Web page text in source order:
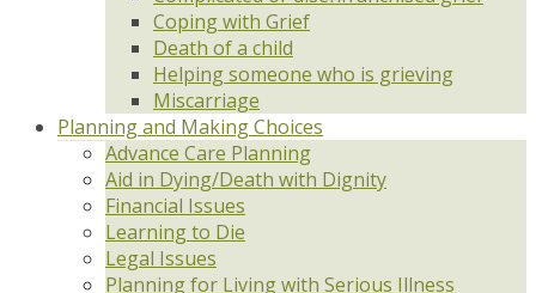
Coping with Grief
Death of a child
Helping someone who is grieving
Miscarriage
Planning and Making Choices
Advance Care Planning
Aid in Dying/Death with Dignity
Financial Issues
Learning to Die
Legal Issues
Planning for Living with Serious Illness